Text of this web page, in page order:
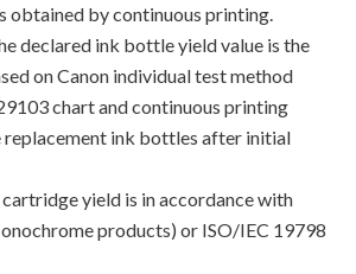
obtained by continuous printing.
declared ink bottle yield value is the
on Canon individual test method
chart and continuous printing
replacement ink bottles after initial
yield is in accordance with
products) or ISO/IEC 19798